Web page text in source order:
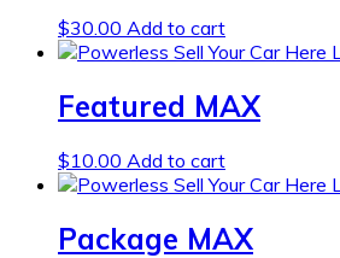
$30.00 Add to cart
Featured MAX
$10.00 Add to cart
Package MAX